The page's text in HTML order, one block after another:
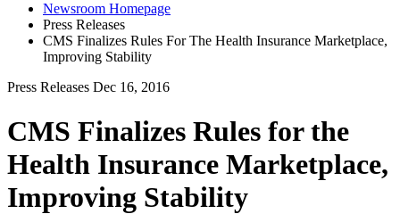
Newsroom Homepage
Press Releases
CMS Finalizes Rules For The Health Insurance Marketplace,
Improving Stability
Press Releases Dec 16, 2016
CMS Finalizes Rules for the
Health Insurance Marketplace,
Improving Stability